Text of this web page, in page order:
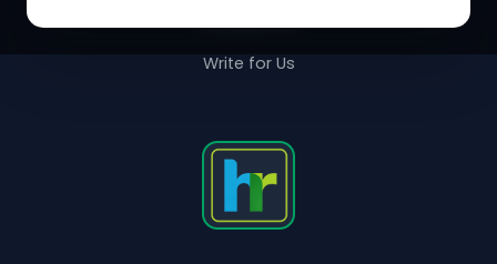
Write for Us